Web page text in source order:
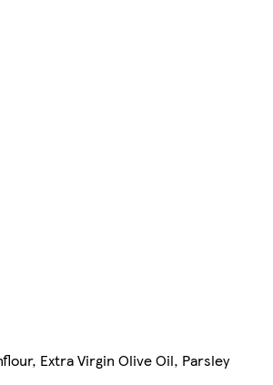
Extra Virgin Olive Oil, Parsley